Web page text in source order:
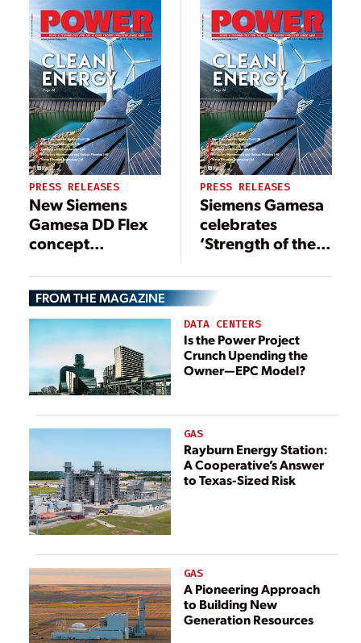
PRESS RELEASES
New Siemens
Gamesa DD Flex
concept
capacity on its
largest offshore
wind turbine to 11
MW
PRESS RELEASES
Siemens Gamesa
celebrates
‘Strength of the
448-MW Scottish
offshore order
FROM THE MAGAZINE
DATA CENTERS
Is the Power Project
Crunch Upending the
Owner—EPC Model?
GAS
Rayburn Energy Station:
A Cooperative’s Answer
to Texas-Sized Risk
GAS
A Pioneering Approach
to Building New
Generation Resources